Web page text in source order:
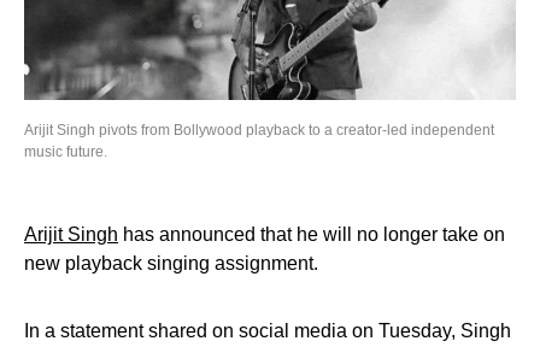
Arijit Singh pivots from Bollywood playback to a creator-led independent
music future.
Arijit Singh has announced that he will no longer take on
new playback singing assignment.
In a statement shared on social media on Tuesday, Singh